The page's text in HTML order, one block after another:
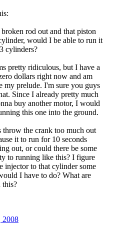
rod out and that piston
would I be able to run it
cylinders?
pretty ridiculous, but I have a
dollars right now and am
my prelude. I'm sure you guys
Since I already pretty much
buy another motor, I would
this one into the ground.
the crank too much out
it to run for 10 seconds
out, or could there be some
to running like this? I figure
injector to that cylinder some
I have to do? What are
this?
2008